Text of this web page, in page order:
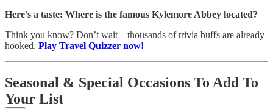
Here’s a taste: Where is the famous Kylemore Abbey located?
Think you know? Don’t wait—thousands of trivia buffs are already
hooked. Play Travel Quizzer now!
Seasonal & Special Occasions To Add To
Your List